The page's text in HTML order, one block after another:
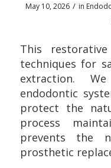
May 10, 2026 / in
This
techniques for
extraction.
endodontic
protect the
process
prevents the
prosthetic